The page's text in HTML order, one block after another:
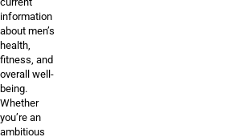
information
about men’s
health,
fitness, and
overall well-
being.
Whether
you’re an
ambitious